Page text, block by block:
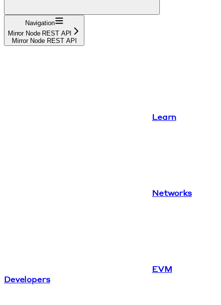
Navigation
Mirror Node REST API
Mirror Node REST API
Learn
Networks
EVM
Developers